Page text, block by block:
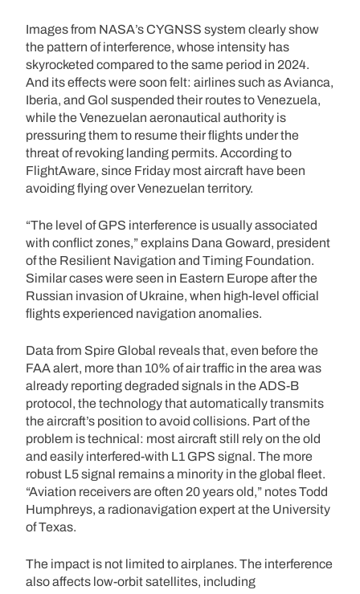
Images from NASA’s CYGNSS system clearly show
the pattern of interference, whose intensity has
skyrocketed compared to the same period in 2024.
And its effects were soon felt: airlines such as Avianca,
Iberia, and Gol suspended their routes to Venezuela,
while the Venezuelan aeronautical authority is
pressuring them to resume their flights under the
threat of revoking landing permits. According to
FlightAware, since Friday most aircraft have been
avoiding flying over Venezuelan territory.
“The level of GPS interference is usually associated
with conflict zones,” explains Dana Goward, president
of the Resilient Navigation and Timing Foundation.
Similar cases were seen in Eastern Europe after the
Russian invasion of Ukraine, when high-level official
flights experienced navigation anomalies.
Data from Spire Global reveals that, even before the
FAA alert, more than 10% of air traffic in the area was
already reporting degraded signals in the ADS-B
protocol, the technology that automatically transmits
the aircraft’s position to avoid collisions. Part of the
problem is technical: most aircraft still rely on the old
and easily interfered-with L1 GPS signal. The more
robust L5 signal remains a minority in the global fleet.
“Aviation receivers are often 20 years old,” notes Todd
Humphreys, a radionavigation expert at the University
of Texas.
The impact is not limited to airplanes. The interference
also affects low-orbit satellites, including